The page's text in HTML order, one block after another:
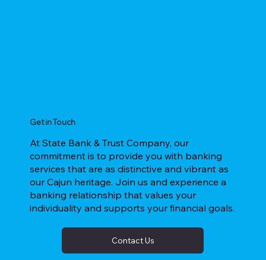
Get in Touch
At State Bank & Trust Company, our
commitment is to provide you with banking
services that are as distinctive and vibrant as
our Cajun heritage. Join us and experience a
banking relationship that values your
individuality and supports your financial goals.
Contact Us